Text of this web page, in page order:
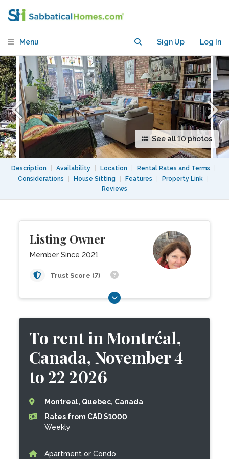
Menu Sign Up Log In
See all 10 photos
Description Availability Location Rental Rates and Terms
Considerations
House Sitting Features Property Link
Reviews
Listing Owner
Member Since 2021
Trust Score (7)
To rent in Montréal,
Canada, November 4
to 22 2026
Montreal, Quebec, Canada
Rates from CAD $1000
Weekly
Apartment or Condo
November 4 to 22 2026